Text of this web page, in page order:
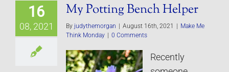
Be My Blog Guest
16
08, 2021
My Potting Bench Helper
By judythemorgan | August 16th, 2021 | Make Me
Think Monday | 0 Comments
Recently